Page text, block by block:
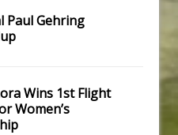
Paul Gehring
Wins 1st Flight
Women’s